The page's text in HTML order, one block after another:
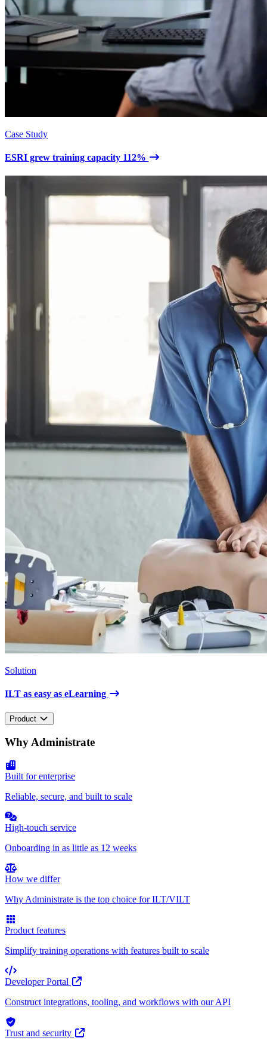
Case Study
ESRI grew training capacity 112%
Solution
ILT as easy as eLearning
Product
Why Administrate
Built for enterprise
Reliable, secure, and built to scale
High-touch service
Onboarding in as little as 12 weeks
How we differ
Why Administrate is the top choice for ILT/VILT
Product features
Simplify training operations with features built to scale
Developer Portal
Construct integrations, tooling, and workflows with our API
Trust and security